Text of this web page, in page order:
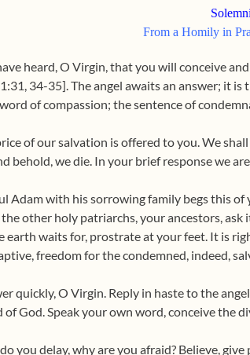
From a Homily in
heard, O Virgin, that you will conceive
34-35]. The angel awaits an answer; it
of compassion; the sentence of
of our salvation is offered to you. We
behold, we die. In your brief response we
Adam with his sorrowing family begs this
other holy patriarchs, your ancestors,
earth waits for, prostrate at your feet. It is
freedom for the condemned, indeed,
quickly, O Virgin. Reply in haste to the
of God. Speak your own word, conceive the
you delay, why are you afraid? Believe,